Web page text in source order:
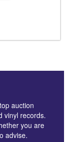
auction
vinyl records.
you are
advise.